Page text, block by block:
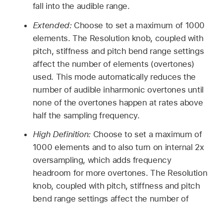
fall into the audible range.
Extended: Choose to set a maximum of 1000
elements. The Resolution knob, coupled with
pitch, stiffness and pitch bend range settings
affect the number of elements (overtones)
used. This mode automatically reduces the
number of audible inharmonic overtones until
none of the overtones happen at rates above
half the sampling frequency.
High Definition: Choose to set a maximum of
1000 elements and to also turn on internal 2x
oversampling, which adds frequency
headroom for more overtones. The Resolution
knob, coupled with pitch, stiffness and pitch
bend range settings affect the number of